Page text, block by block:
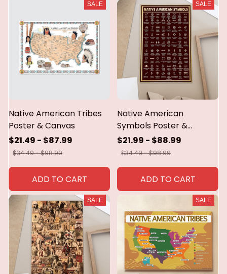
SALE
Native American Tribes
Poster & Canvas
$21.49 - $87.99
$34.49 - $98.99
ADD TO CART
SALE
Native American
Symbols Poster &
Canvas
$21.99 - $88.99
$34.49 - $98.99
ADD TO CART
SALE SALE